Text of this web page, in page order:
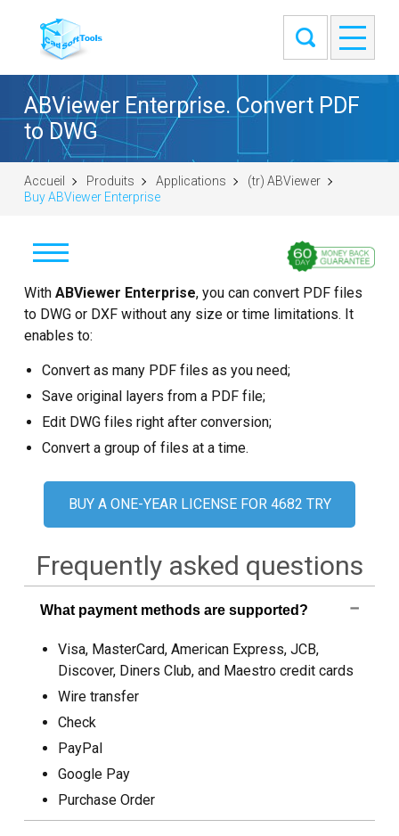
ABViewer Enterprise. Convert PDF
to DWG
Accueil Produits Applications
(tr) ABViewer
Buy ABViewer Enterprise
İndir
Satın al
Soru sor
Öğreticiler
SSS
Yardım
EULA
WithABViewer Enterprise, you can convert PDF files
to DWG or DXF without any size or time limitations. It
enables to:
Convert as many PDF files as you need;
Save original layers from a PDF file;
Edit DWG files right after conversion;
Convert a group of files at a time.
BUY A ONE-YEAR LICENSE FOR 4682 TRY
Frequently asked questions
What payment methods are supported?
Visa, MasterCard, American Express, JCB,
Discover, Diners Club, and Maestro credit cards
Wire transfer
Check
PayPal
Google Pay
Purchase Order